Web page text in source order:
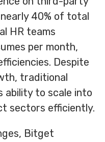
40% of total
HR teams
per month,
Despite
traditional
ability to scale into
sectors efficiently.
Bitget